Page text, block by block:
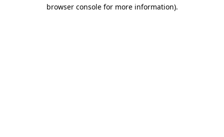
browser console for more information).